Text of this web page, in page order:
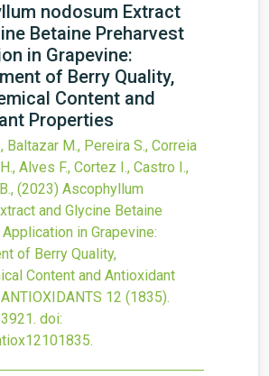
nodosum Extract
Betaine Preharvest
in Grapevine:
of Berry Quality,
Content and
Properties
Baltazar M., Pereira S., Correia
Alves F., Cortez I., Castro I.,
(2023) Ascophyllum
and Glycine Betaine
in Grapevine:
of Berry Quality,
Content and Antioxidant
ANTIOXIDANTS 12 (1835).
doi:
.